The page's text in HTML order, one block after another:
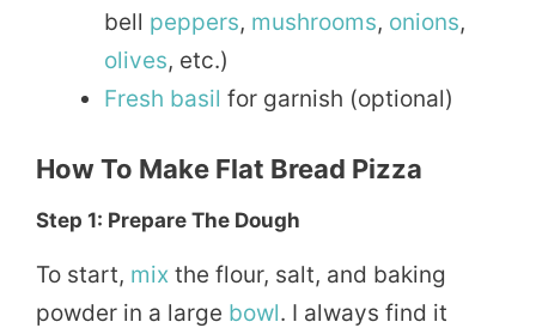
bell peppers, mushrooms, onions,
olives, etc.)
Fresh basil for garnish (optional)
How To Make Flat Bread Pizza
Step 1: Prepare The Dough
To start, mix the flour, salt, and baking
powder in a large bowl. I always find it